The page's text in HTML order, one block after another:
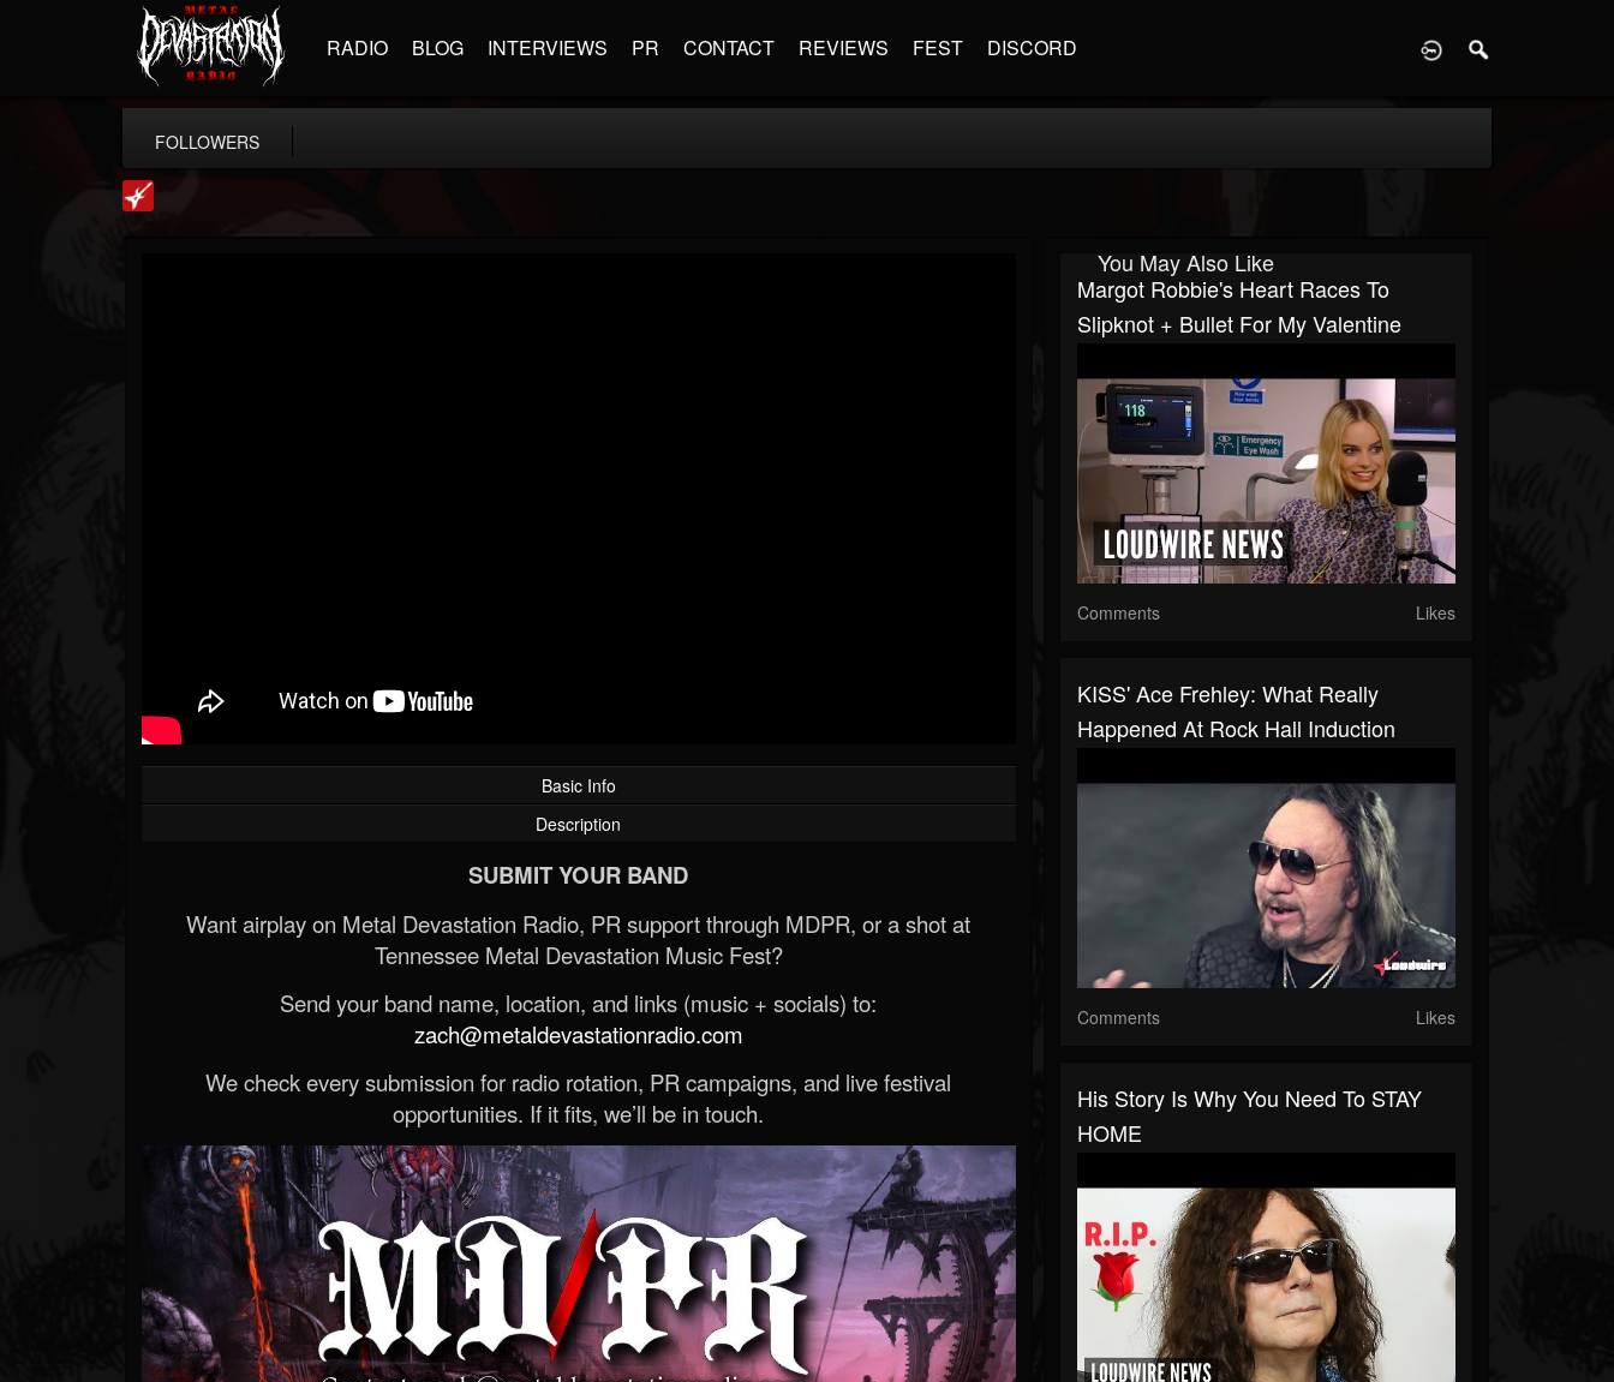
RADIO BLOG INTERVIEWS PR CONTACT REVIEWS FEST DISCORD
FOLLOWERS
Basic Info
Description
SUBMIT YOUR BAND
Want airplay on Metal Devastation Radio, PR support through MDPR, or a shot at
Tennessee Metal Devastation Music Fest?
Send your band name, location, and links (music + socials) to:
zach@metaldevastationradio.com
We check every submission for radio rotation, PR campaigns, and live festival
opportunities. If it fits, we’ll be in touch.
You May Also Like
Margot Robbie's Heart Races To
Slipknot + Bullet For My Valentine
Comments Likes
KISS' Ace Frehley: What Really
Happened At Rock Hall Induction
Comments Likes
His Story Is Why You Need To STAY
HOME